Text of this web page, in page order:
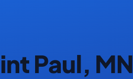
Paul, MN